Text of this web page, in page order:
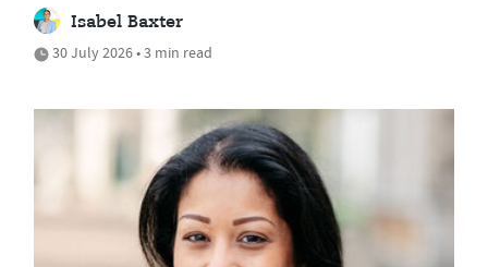
Isabel Baxter
30 July 2026 • 3 min read